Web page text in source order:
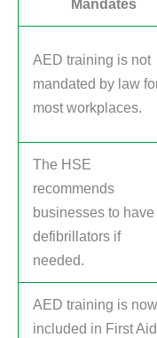
Mandates
AED training is not
mandated by law
most workplaces.
The HSE
recommends
businesses to have
defibrillators if
needed.
AED training is now
included in First